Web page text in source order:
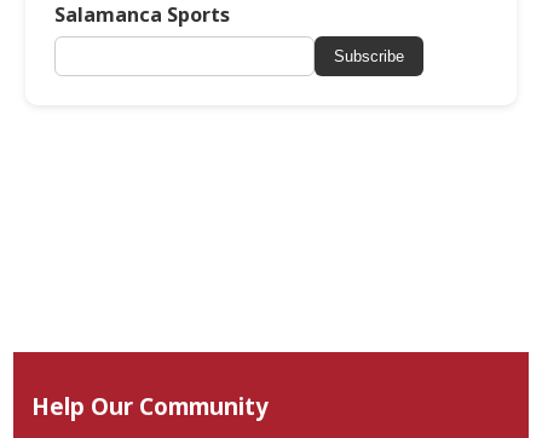
Salamanca Sports
Subscribe
Help Our Community